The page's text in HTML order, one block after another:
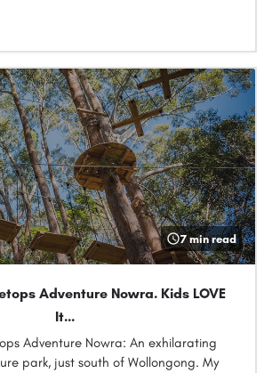
7 min read
Adventure Nowra. Kids LOVE
It…
Adventure Nowra: An exhilarating
park, just south of Wollongong. My